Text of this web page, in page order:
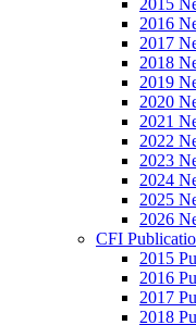
2015
2016
2017
2018
2019
2020
2021
2022
2023
2024
2025
2026
CFI
2015
2016
2017
2018